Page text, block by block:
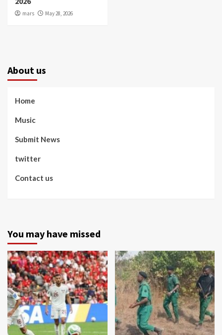
mars May 28, 2026
About us
Home
Music
Submit News
twitter
Contact us
You may have missed